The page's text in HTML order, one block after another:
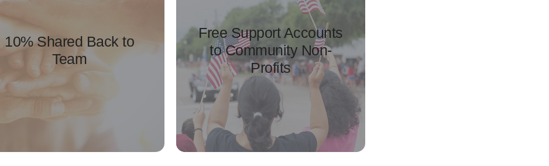
10% Shared Back to
Team
Free Support Accounts
to Community Non-
Profits